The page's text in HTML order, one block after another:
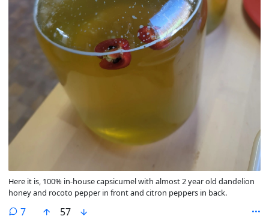
Here it is, 100% in-house capsicumel with almost 2 year old dandelion
honey and rocoto pepper in front and citron peppers in back.
7comments
57